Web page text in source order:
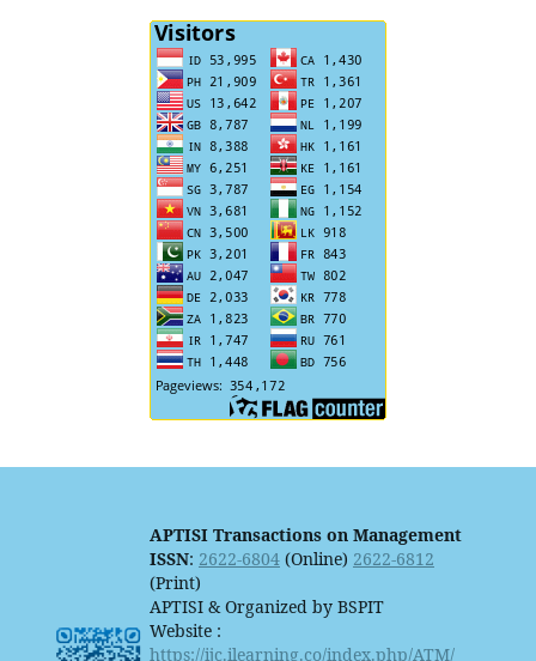
APTISI Transactions on Management
ISSN: 2622-6804(Online) 2622-6812
(Print)
APTISI & Organized by BSPIT
Website :
https://ijc.ilearning.co/index.php/ATM/